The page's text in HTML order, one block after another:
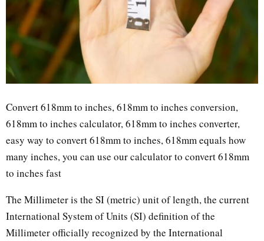
Convert 618mm to inches, 618mm to inches conversion,
618mm to inches calculator, 618mm to inches converter,
easy way to convert 618mm to inches, 618mm equals how
many inches, you can use our calculator to convert 618mm
to inches fast
The Millimeter is the SI (metric) unit of length, the current
International System of Units (SI) definition of the
Millimeter officially recognized by the International